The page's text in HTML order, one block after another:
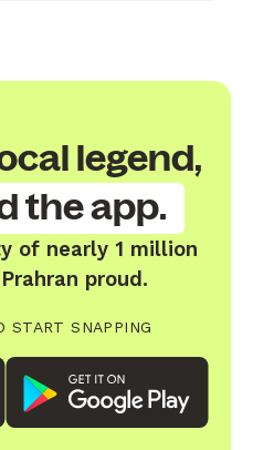
legend,
the app.
of nearly 1 million
proud.
START SNAPPING